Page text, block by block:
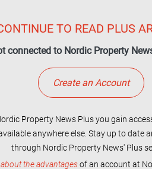
TO READ PLUS
connected to Nordic Property
Create an Account
Property News Plus you gain
anywhere else. Stay up to date
through Nordic Property News' Plus
the advantagesof an account at